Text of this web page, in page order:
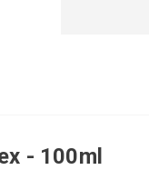
- 100ml